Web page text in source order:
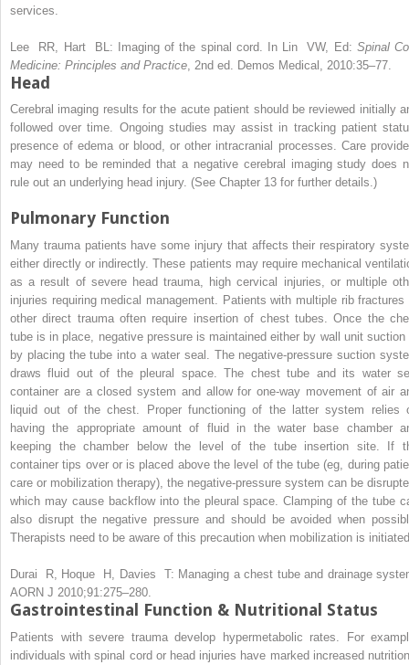
services.
Lee RR, Hart BL: Imaging of the spinal cord. In Lin VW, Ed: Spinal
Medicine: Principles and Practice , 2nd ed. Demos Medical, 2010:35–77.
Head
Cerebral imaging results for the acute patient should be reviewed initially
followed over time. Ongoing studies may assist in tracking patient
presence of edema or blood, or other intracranial processes. Care
may need to be reminded that a negative cerebral imaging study does
rule out an underlying head injury. (See Chapter 13 for further details.)
Pulmonary Function
Many trauma patients have some injury that affects their respiratory
either directly or indirectly. These patients may require mechanical
as a result of severe head trauma, high cervical injuries, or multiple
injuries requiring medical management. Patients with multiple rib fractures
other direct trauma often require insertion of chest tubes. Once the
tube is in place, negative pressure is maintained either by wall unit suction
by placing the tube into a water seal. The negative-pressure suction
draws fluid out of the pleural space. The chest tube and its water
container are a closed system and allow for one-way movement of air
liquid out of the chest. Proper functioning of the latter system relies
having the appropriate amount of fluid in the water base chamber
keeping the chamber below the level of the tube insertion site. If
container tips over or is placed above the level of the tube (eg, during
care or mobilization therapy), the negative-pressure system can be
which may cause backflow into the pleural space. Clamping of the tube
also disrupt the negative pressure and should be avoided when
Therapists need to be aware of this precaution when mobilization is
Durai R, Hoque H, Davies T: Managing a chest tube and drainage
AORN J 2010;91:275–280.
Gastrointestinal Function & Nutritional Status
Patients with severe trauma develop hypermetabolic rates. For
individuals with spinal cord or head injuries have marked increased